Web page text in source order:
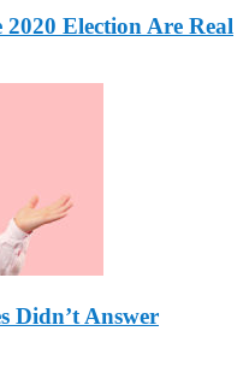
Election Are Real
Didn’t Answer